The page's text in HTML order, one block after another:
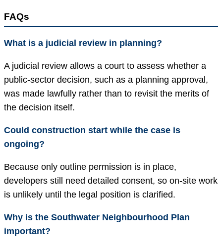
FAQs
What is a judicial review in planning?
A judicial review allows a court to assess whether a
public-sector decision, such as a planning approval,
was made lawfully rather than to revisit the merits of
the decision itself.
Could construction start while the case is
ongoing?
Because only outline permission is in place,
developers still need detailed consent, so on-site work
is unlikely until the legal position is clarified.
Why is the Southwater Neighbourhood Plan
important?